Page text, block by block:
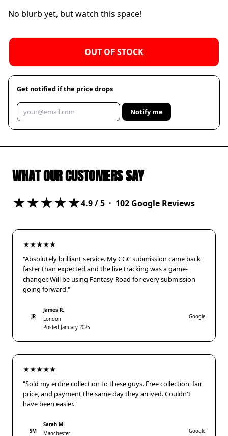
No blurb yet, but watch this space!
OUT OF STOCK
Get notified if the price drops
Notify me
WHAT OUR CUSTOMERS SAY
★★★★★4.9/ 5 · 102 Google Reviews
★★★★★
"Absolutely brilliant service. My CGC submission came back
faster than expected and the live tracking was a game-
changer. Will be using Fantasy Road for every submission
going forward."
JR
James R.
London
Posted January 2025
Google
★★★★★
"Sold my entire collection to these guys. Free collection, fair
price, and payment the same day they arrived. Couldn't
have been easier."
SM
Sarah M.
Manchester
Google